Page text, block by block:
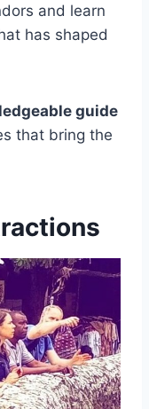
and learn
has shaped
guide
that bring the